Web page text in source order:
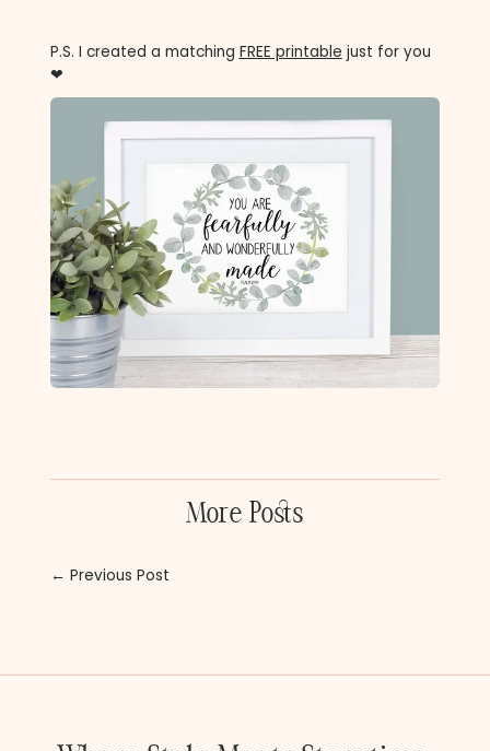
P.S. I created a matching FREE printable just for you
❤
More Posts
← Previous Post